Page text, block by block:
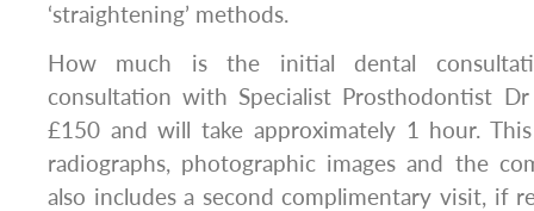
‘straightening’ methods.
How much is the initial dental
consultation with Specialist Prosthodontist
£150 and will take approximately 1 hour.
radiographs, photographic images and the
also includes a second complimentary visit, if